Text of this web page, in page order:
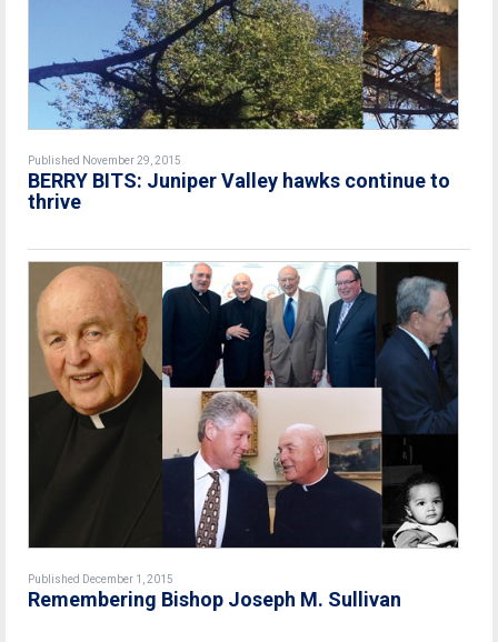
Published November 29, 2015
BERRY BITS: Juniper Valley hawks continue to
thrive
Published December 1, 2015
Remembering Bishop Joseph M. Sullivan